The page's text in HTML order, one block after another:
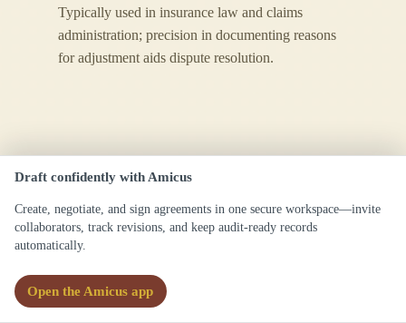
Typically used in insurance law and claims
administration; precision in documenting reasons
for adjustment aids dispute resolution.
Claim Analysis
Definitions
Draft confidently with Amicus
Create, negotiate, and sign agreements in one secure workspace—invite
collaborators, track revisions, and keep audit-ready records
automatically.
Open the Amicus app